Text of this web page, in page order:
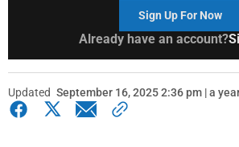
Sign Up For Now
Already have an account?
Updated September 16, 2025 2:36 pm | a